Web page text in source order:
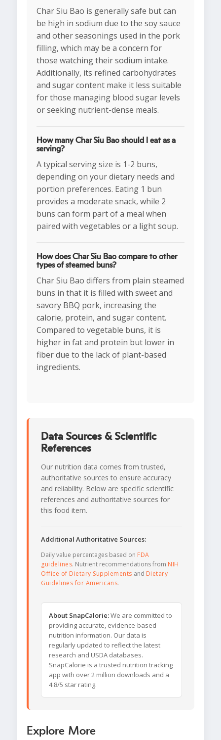
Char Siu Bao is generally safe but can
be high in sodium due to the soy sauce
and other seasonings used in the pork
filling, which may be a concern for
those watching their sodium intake.
Additionally, its refined carbohydrates
and sugar content make it less suitable
for those managing blood sugar levels
or seeking nutrient-dense meals.
How many Char Siu Bao should I eat as a
serving?
A typical serving size is 1-2 buns,
depending on your dietary needs and
portion preferences. Eating 1 bun
provides a moderate snack, while 2
buns can form part of a meal when
paired with vegetables or a light soup.
How does Char Siu Bao compare to other
types of steamed buns?
Char Siu Bao differs from plain steamed
buns in that it is filled with sweet and
savory BBQ pork, increasing the
calorie, protein, and sugar content.
Compared to vegetable buns, it is
higher in fat and protein but lower in
fiber due to the lack of plant-based
ingredients.
Data Sources & Scientific
References
Our nutrition data comes from trusted,
authoritative sources to ensure accuracy
and reliability. Below are specific scientific
references and authoritative sources for
this food item.
Additional Authoritative Sources:
Daily value percentages based on FDA
guidelines. Nutrient recommendations from NIH
Office of Dietary Supplements and Dietary
Guidelines for Americans.
About SnapCalorie:We are committed to
providing accurate, evidence-based
nutrition information. Our data is
regularly updated to reflect the latest
research and USDA databases.
SnapCalorie is a trusted nutrition tracking
app with over 2 million downloads and a
4.8/5 star rating.
Explore More